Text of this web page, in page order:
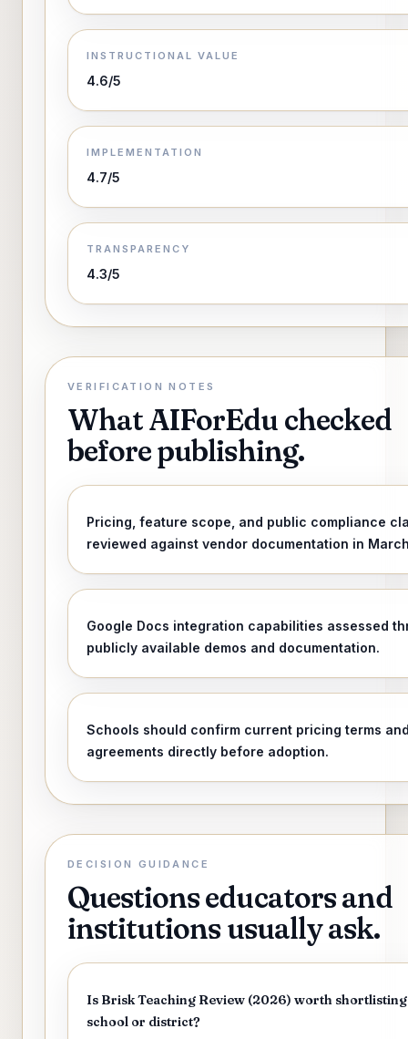
INSTRUCTIONAL VALUE
4.6/5
IMPLEMENTATION
4.7/5
TRANSPARENCY
4.3/5
VERIFICATION NOTES
What AIForEdu checked
before publishing.
Pricing, feature scope, and public compliance
reviewed against vendor documentation in
Google Docs integration capabilities assessed
publicly available demos and documentation.
Schools should confirm current pricing terms
agreements directly before adoption.
DECISION GUIDANCE
Questions educators and
institutions usually ask.
Is Brisk Teaching Review (2026) worth
school or district?